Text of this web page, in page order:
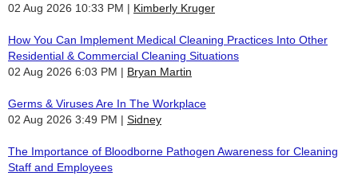
02 Aug 2026 10:33 PM
Kimberly Kruger
How You Can Implement Medical Cleaning Practices Into Other
Residential & Commercial Cleaning Situations
02 Aug 2026 6:03 PM
Bryan Martin
Germs & Viruses Are In The Workplace
02 Aug 2026 3:49 PM
Sidney
The Importance of Bloodborne Pathogen Awareness for Cleaning
Staff and Employees